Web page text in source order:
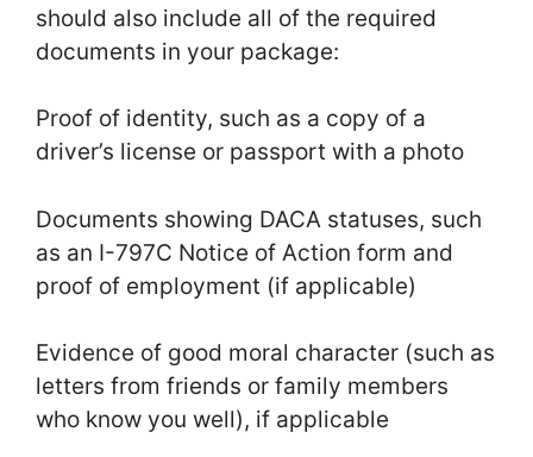
should also include all of the required
documents in your package:
Proof of identity, such as a copy of a
driver’s license or passport with a photo
Documents showing DACA statuses, such
as an I-797C Notice of Action form and
proof of employment (if applicable)
Evidence of good moral character (such as
letters from friends or family members
who know you well), if applicable